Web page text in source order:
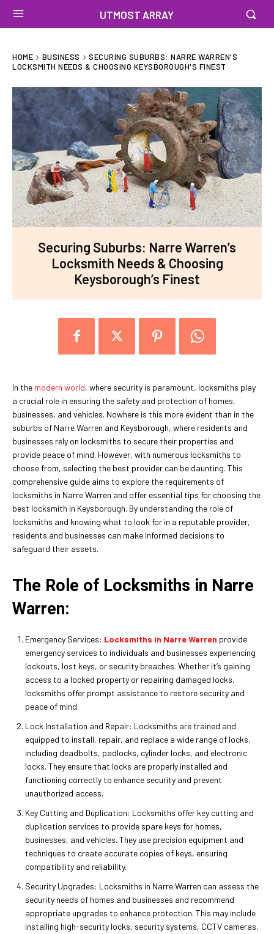
UTMOST ARRAY
HOME BUSINESS
SECURING SUBURBS: NARRE WARREN'S
LOCKSMITH NEEDS & CHOOSING KEYSBOROUGH'S FINEST
Securing Suburbs: Narre Warren’s
Locksmith Needs & Choosing
Keysborough’s Finest
In the modern world, where security is paramount, locksmiths play
a crucial role in ensuring the safety and protection of homes,
businesses, and vehicles. Nowhere is this more evident than in the
suburbs of Narre Warren and Keysborough, where residents and
businesses rely on locksmiths to secure their properties and
provide peace of mind. However, with numerous locksmiths to
choose from, selecting the best provider can be daunting. This
comprehensive guide aims to explore the requirements of
locksmiths in Narre Warren and offer essential tips for choosing the
best locksmith in Keysborough. By understanding the role of
locksmiths and knowing what to look for in a reputable provider,
residents and businesses can make informed decisions to
safeguard their assets.
The Role of Locksmiths in Narre
Warren:
Emergency Services: Locksmiths in Narre Warren provide
emergency services to individuals and businesses experiencing
lockouts, lost keys, or security breaches. Whether it’s gaining
access to a locked property or repairing damaged locks,
locksmiths offer prompt assistance to restore security and
peace of mind.
Lock Installation and Repair: Locksmiths are trained and
equipped to install, repair, and replace a wide range of locks,
including deadbolts, padlocks, cylinder locks, and electronic
locks. They ensure that locks are properly installed and
functioning correctly to enhance security and prevent
unauthorized access.
Key Cutting and Duplication: Locksmiths offer key cutting and
duplication services to provide spare keys for homes,
businesses, and vehicles. They use precision equipment and
techniques to create accurate copies of keys, ensuring
compatibility and reliability.
Security Upgrades: Locksmiths in Narre Warren can assess the
security needs of homes and businesses and recommend
appropriate upgrades to enhance protection. This may include
installing high-security locks, security systems, CCTV cameras,